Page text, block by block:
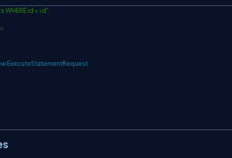
WHERE id = :id";
>
ExecuteStatementRequest